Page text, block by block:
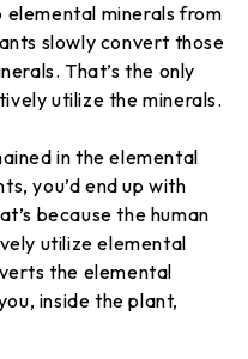
elemental minerals from
slowly convert those
That’s the only
utilize the minerals.
in the elemental
you’d end up with
because the human
utilize elemental
the elemental
inside the plant,